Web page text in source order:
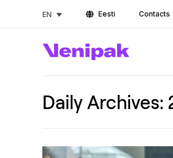
EN Eesti Contacts
Daily Archives: